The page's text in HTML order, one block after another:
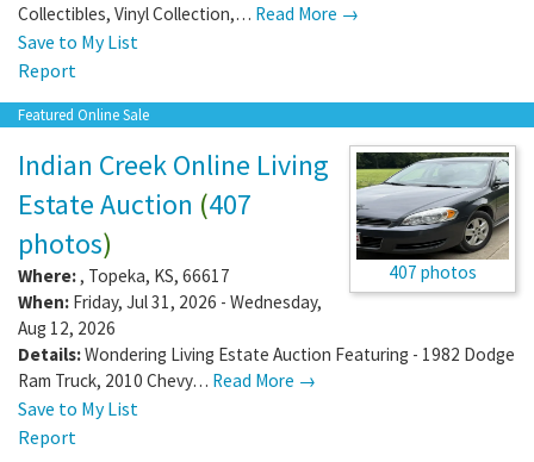
Collectibles, Vinyl Collection,… Read More →
Save to My List
Report
Featured Online Sale
407 photos
Indian Creek Online Living
Estate Auction (407
photos)
Where:, Topeka, KS, 66617
When: Friday, Jul 31, 2026 - Wednesday,
Aug 12, 2026
Details:Wondering Living Estate Auction Featuring - 1982 Dodge
Ram Truck, 2010 Chevy… Read More →
Save to My List
Report